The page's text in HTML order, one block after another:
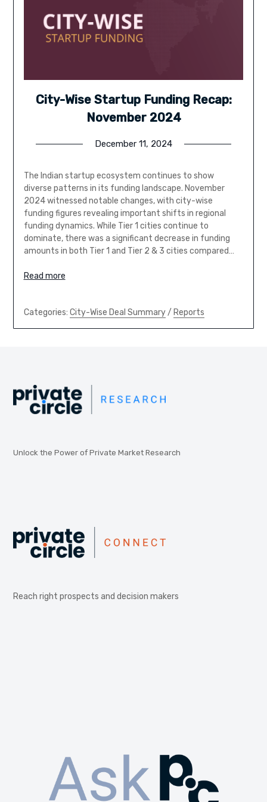
City-Wise Startup Funding Recap:
November 2024
December 11, 2024
The Indian startup ecosystem continues to show
diverse patterns in its funding landscape. November
2024 witnessed notable changes, with city-wise
funding figures revealing important shifts in regional
funding dynamics. While Tier 1 cities continue to
dominate, there was a significant decrease in funding
amounts in both Tier 1 and Tier 2 & 3 cities compared…
Read more
Categories: City-Wise Deal Summary/ Reports
Unlock the Power of Private Market Research
Reach right prospects and decision makers